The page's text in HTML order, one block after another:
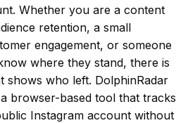
Whether you are a content
retention, a small
engagement, or someone
where they stand, there is
shows who left. DolphinRadar
browser-based tool that tracks
Instagram account without